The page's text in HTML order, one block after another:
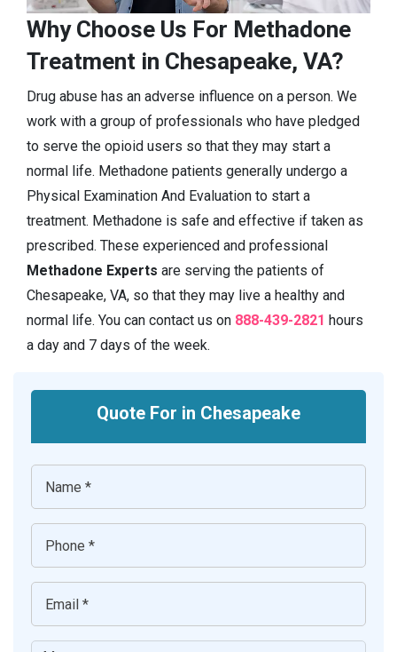
Why Choose Us For Methadone
Treatment in Chesapeake, VA?
Drug abuse has an adverse influence on a person. We
work with a group of professionals who have pledged
to serve the opioid users so that they may start a
normal life. Methadone patients generally undergo a
Physical Examination And Evaluation to start a
treatment. Methadone is safe and effective if taken as
prescribed. These experienced and professional
Methadone Experts are serving the patients of
Chesapeake, VA, so that they may live a healthy and
normal life. You can contact us on 888-439-2821 hours
a day and 7 days of the week.
Quote For in Chesapeake